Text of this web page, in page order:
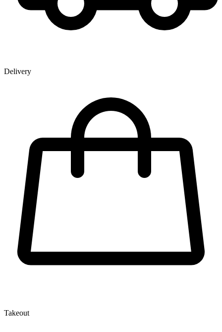
Delivery
Takeout